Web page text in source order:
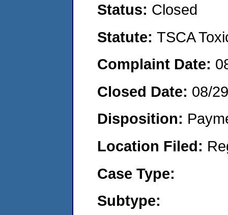
Status: Closed
Statute: TSCA
Complaint Date:
Closed Date: 08/
Disposition:
Location Filed:
Case Type:
Subtype: